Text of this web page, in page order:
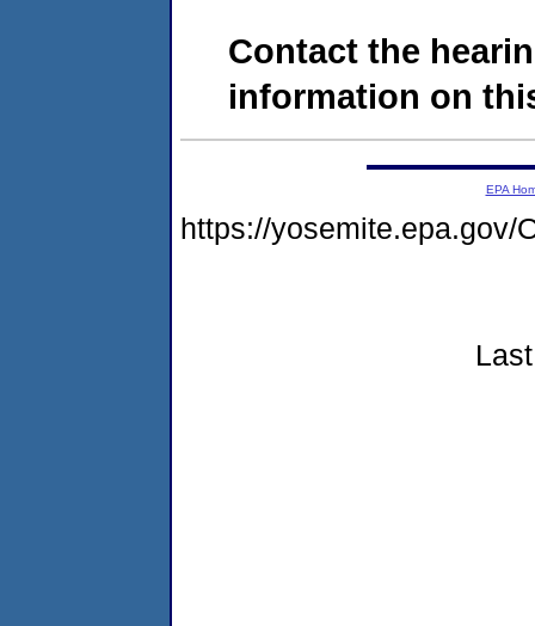
Contact the
information on
EPA
https://yosemite.epa.gov/